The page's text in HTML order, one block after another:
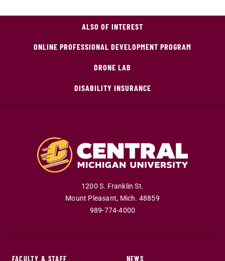
ALSO OF INTEREST
ONLINE PROFESSIONAL DEVELOPMENT PROGRAM
DRONE LAB
DISABILITY INSURANCE
1200 S. Franklin St.
Mount Pleasant, Mich. 48859
989-774-4000
FACULTY & STAFF
NEWS